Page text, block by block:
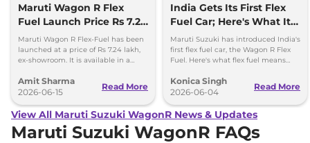
Maruti Wagon R Flex
Fuel Launch Price Rs 7.24
lakh
Maruti Wagon R Flex-Fuel has been
launched at a price of Rs 7.24 lakh,
ex-showroom. It is available in a
with a manual gear
Amit Sharma
2026-06-15
Read More
India Gets Its First Flex
Fuel Car; Here's What It
Means
Maruti Suzuki has introduced India's
first flex fuel car, the Wagon R Flex
Fuel. Here's what flex fuel means
Konica Singh
2026-06-04
Read More
View All Maruti Suzuki WagonR News & Updates
Maruti Suzuki WagonR FAQs